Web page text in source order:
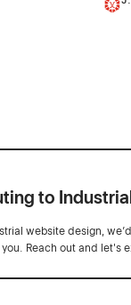
to
website design,
Reach out and let's